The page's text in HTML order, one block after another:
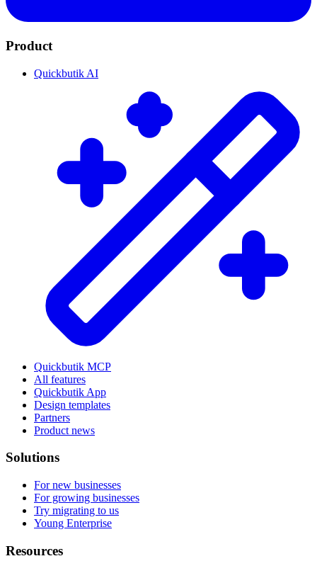
Product
Quickbutik AI
Quickbutik MCP
All features
Quickbutik App
Design templates
Partners
Product news
Solutions
For new businesses
For growing businesses
Try migrating to us
Young Enterprise
Resources